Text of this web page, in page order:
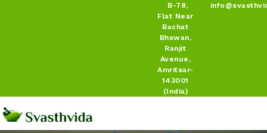
B-78,
Flat Near
Bachat
Bhawan,
Ranjit
Avenue,
Amritsar-
143001
(India)